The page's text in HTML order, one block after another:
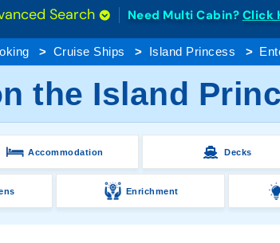
Search Need Multi Cabin? Click
Cruise Ships Island Princess
the Island
Accommodation Decks
Enrichment